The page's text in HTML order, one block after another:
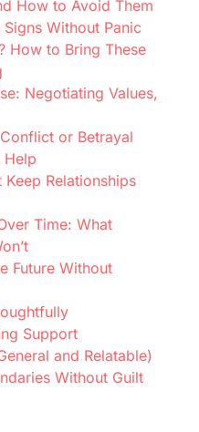
How to Avoid Them
Without Panic
How to Bring These
Negotiating Values,
or Betrayal
Help
Relationships
Time: What
Future Without
Support
and Relatable)
Without Guilt